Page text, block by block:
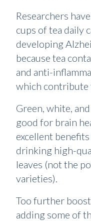
Researchers
cups of tea daily
developing
because tea
and anti-
which
Green, white,
good for brain
excellent
drinking high-
leaves (not the
varieties).
Too further
adding some of